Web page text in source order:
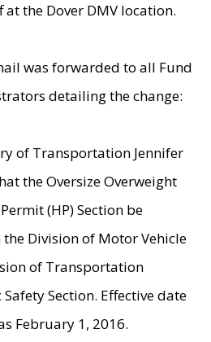
the Dover DMV location.
was forwarded to all Fund
detailing the change:
of Transportation Jennifer
the Oversize Overweight
(HP) Section be
Division of Motor Vehicle
of Transportation
Section. Effective date
February 1, 2016.